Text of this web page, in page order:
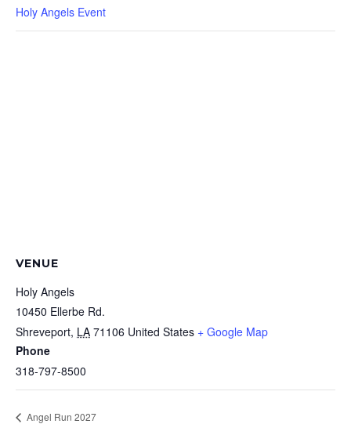
Holy Angels Event
VENUE
Holy Angels
10450 Ellerbe Rd.
Shreveport, LA 71106 United States + Google Map
Phone
318-797-8500
Angel Run 2027